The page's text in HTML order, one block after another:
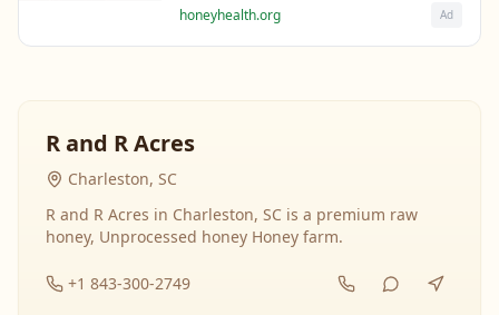
raw honey's healing properties.
honeyhealth.org Ad
R and R Acres
Charleston, SC
R and R Acres in Charleston, SC is a premium raw
honey, Unprocessed honey Honey farm.
+1 843-300-2749